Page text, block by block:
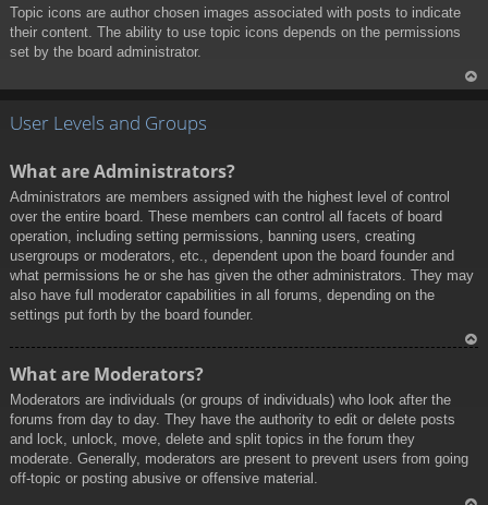
Topic icons are author chosen images associated with posts to indicate
their content. The ability to use topic icons depends on the permissions
set by the board administrator.
User Levels and Groups
What are Administrators?
Administrators are members assigned with the highest level of control
over the entire board. These members can control all facets of board
operation, including setting permissions, banning users, creating
usergroups or moderators, etc., dependent upon the board founder and
what permissions he or she has given the other administrators. They may
also have full moderator capabilities in all forums, depending on the
settings put forth by the board founder.
What are Moderators?
Moderators are individuals (or groups of individuals) who look after the
forums from day to day. They have the authority to edit or delete posts
and lock, unlock, move, delete and split topics in the forum they
moderate. Generally, moderators are present to prevent users from going
off-topic or posting abusive or offensive material.